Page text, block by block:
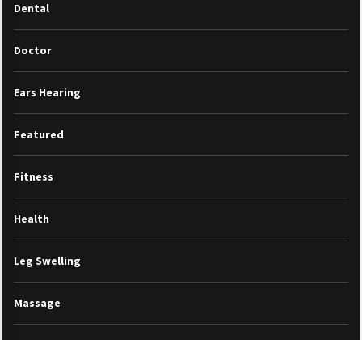
Dental
Doctor
Ears Hearing
Featured
Fitness
Health
Leg Swelling
Massage